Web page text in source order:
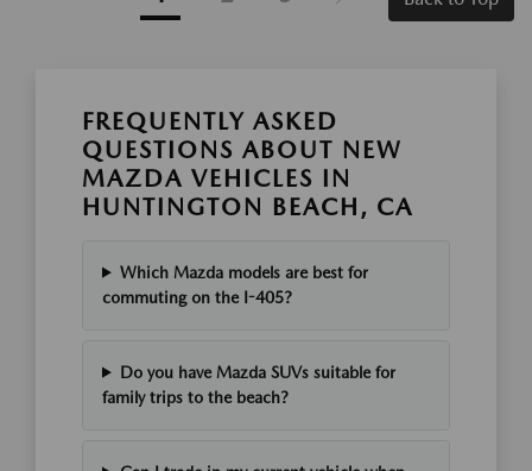
FREQUENTLY ASKED
QUESTIONS ABOUT NEW
MAZDA VEHICLES IN
HUNTINGTON BEACH, CA
Which Mazda models are best for
commuting on the I-405?
Do you have Mazda SUVs suitable for
family trips to the beach?